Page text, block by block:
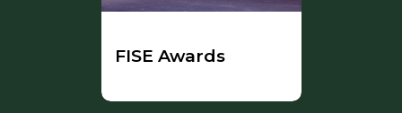
FISE Awards